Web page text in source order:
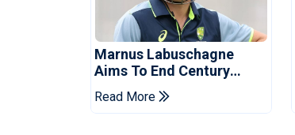
Marnus Labuschagne
Aims To End Century
Drought In Bangladesh
Tests
Read More